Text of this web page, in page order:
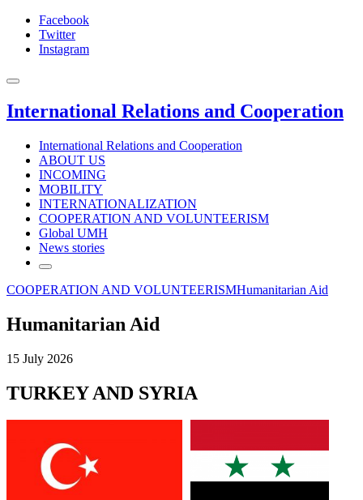
Facebook
Twitter
Instagram
International Relations and Cooperation
International Relations and Cooperation
ABOUT US
INCOMING
MOBILITY
INTERNATIONALIZATION
COOPERATION AND VOLUNTEERISM
Global UMH
News stories
COOPERATION AND VOLUNTEERISMHumanitarian Aid
Humanitarian Aid
15 July 2026
TURKEY AND SYRIA